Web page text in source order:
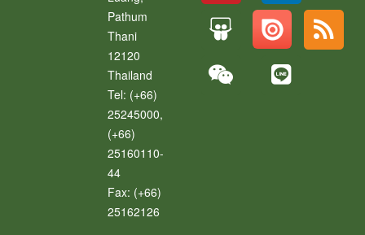
Pathum
Thani
12120
Thailand
Tel: (+66)
25245000,
(+66)
25160110-
44
Fax: (+66)
25162126